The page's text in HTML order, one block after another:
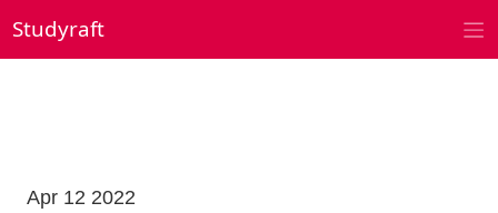
to
content
Studyraft
Apr 12 2022